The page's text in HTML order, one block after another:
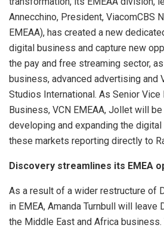
Annecchino, President, ViacomCBS
EMEAA), has created a new
digital business and capture new
the pay and free streaming sector,
business, advanced advertising and
Studios International. As Senior
Business, VCN EMEAA, Jollet will
developing and expanding the
these markets reporting directly to
Discovery streamlines its EMEA
As a result of a wider restructure of
in EMEA, Amanda Turnbull will leave
the Middle East and Africa